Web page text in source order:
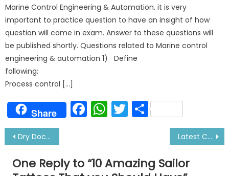
Marine Control Engineering & Automation. it is very
important to practice question to have an insight of how
question will come in exam. Answer to these questions will
be published shortly. Questions related to Marine control
engineering & automation 1) Define
Process control […]
Share Facebook
WhatsApp
Twitter
Share
Post
navigation
Dry Docking of Ship-Why and What Jobs Done Latest Cruise Ship Salary For Officers and Ratings
One Reply to “10 Amazing Sailor